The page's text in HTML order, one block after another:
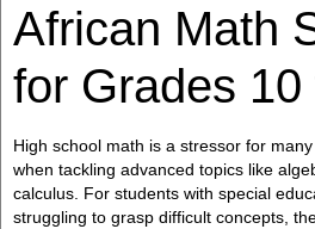
African Math
for Grades 10
High school math is a stressor for
when tackling advanced topics like
calculus. For students with special
struggling to grasp difficult concepts,